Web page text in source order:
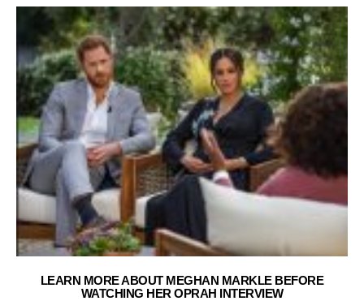
LEARN MORE ABOUT MEGHAN MARKLE BEFORE
WATCHING HER OPRAH INTERVIEW